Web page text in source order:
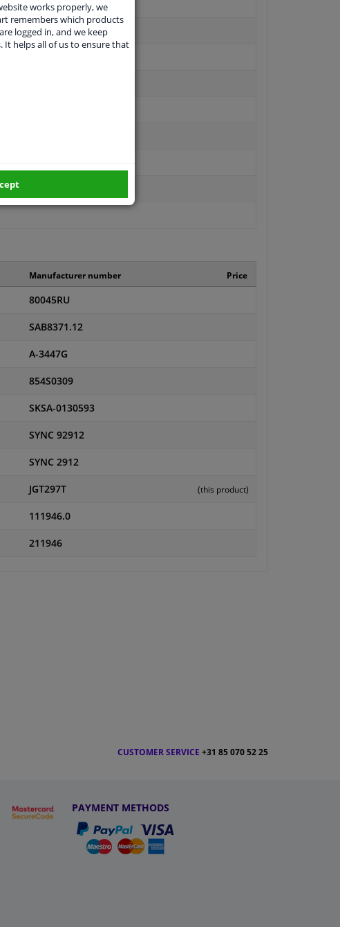
Manufacturer number Price
80045RU
SAB8371.12
A-3447G
854S0309
SKSA-0130593
SYNC 92912
SYNC 2912
JGT297T (this product)
111946.0
211946
CUSTOMER SERVICE +31 85 070 52 25
PAYMENT METHODS
works properly, we
remembers which products
logged in, and we keep
It helps all of us to ensure that